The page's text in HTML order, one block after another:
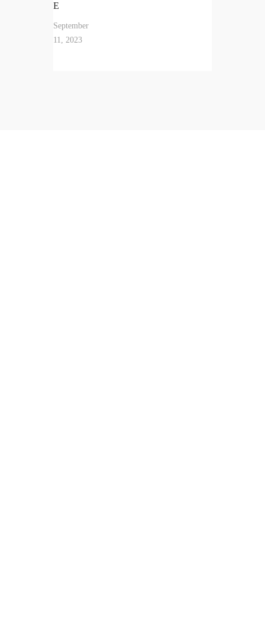
E
September
11, 2023